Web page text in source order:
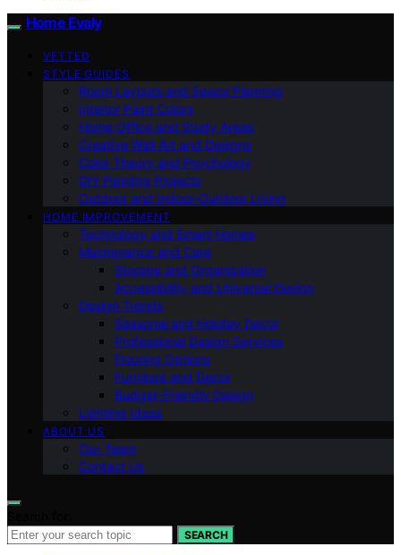
Home Evaly
VETTED
STYLE GUIDES
Room Layouts and Space Planning
Interior Paint Colors
Home Office and Study Areas
Creative Wall Art and Designs
Color Theory and Psychology
DIY Painting Projects
Outdoor and Indoor-Outdoor Living
HOME IMPROVEMENT
Technology and Smart Homes
Maintenance and Care
Storage and Organization
Accessibility and Universal Design
Design Trends
Seasonal and Holiday Decor
Professional Design Services
Flooring Options
Furniture and Decor
Budget-Friendly Design
Lighting Ideas
ABOUT US
Our Team
Contact Us
SEARCH